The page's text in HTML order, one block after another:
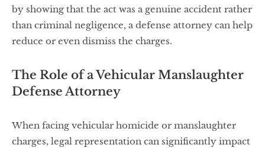
by showing that the act was a genuine accident rather
than criminal negligence, a defense attorney can help
reduce or even dismiss the charges.
The Role of a Vehicular Manslaughter
Defense Attorney
When facing vehicular homicide or manslaughter
charges, legal representation can significantly impact